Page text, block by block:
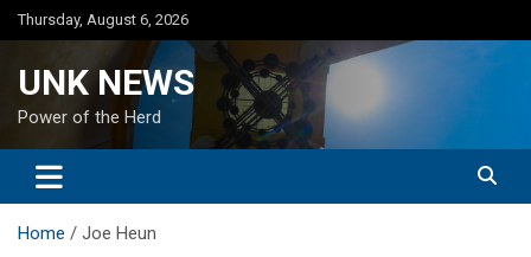
Skip
to
Thursday, August 6, 2026
UNK NEWS
Power of the Herd
Home Joe Heun